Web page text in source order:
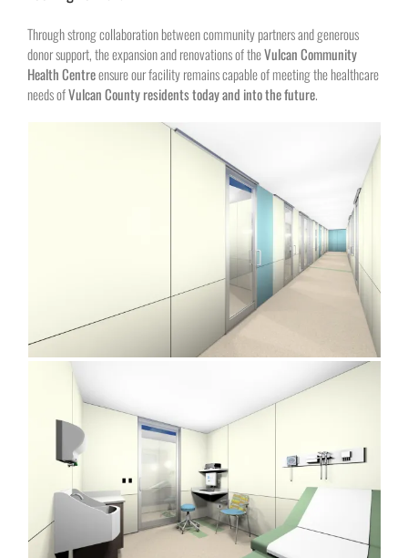
Through strong collaboration between community partners and generous
donor support, the expansion and renovations of theVulcan Community
Health Centreensure our facility remains capable of meeting the healthcare
needs ofVulcan County residents today and into the future.